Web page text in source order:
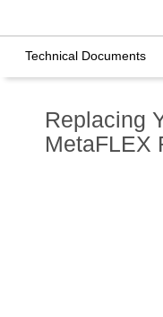
Technical Documents
Replacing
MetaFLEX